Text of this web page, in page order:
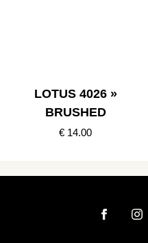
LOTUS 4026 »
BRUSHED
€ 14.00